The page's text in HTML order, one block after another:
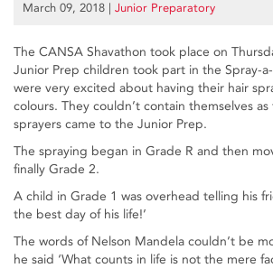
March 09, 2018 | Junior Preparatory
The CANSA Shavathon took place on
Junior Prep children took part in the Spray-
were very excited about having their hair
colours. They couldn’t contain themselves
sprayers came to the Junior Prep.
The spraying began in Grade R and then
finally Grade 2.
A child in Grade 1 was overhead telling his
the best day of his life!’
The words of Nelson Mandela couldn’t be
he said ‘What counts in life is not the mere